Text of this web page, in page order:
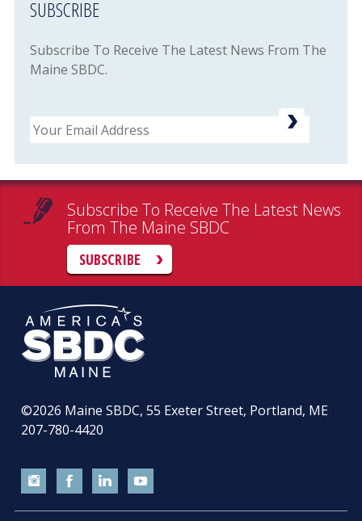
SUBSCRIBE
Subscribe To Receive The Latest News From The
Maine SBDC.
Email
Subscribe To Receive The Latest News
From The Maine SBDC
SUBSCRIBE
©2026 Maine SBDC, 55 Exeter Street, Portland, ME
207-780-4420